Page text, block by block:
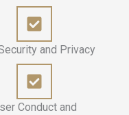
and Privacy
Conduct and